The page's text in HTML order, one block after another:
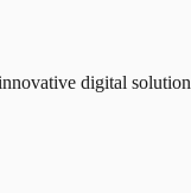
digital